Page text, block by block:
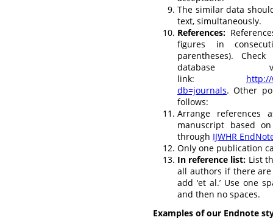
The similar data
text, simultaneously.
References:
figures in
parentheses).
link: http://
db=journals. Other
follows:
Arrange
manuscript based
through IJWHR
Only one publication
In reference list: List
all authors if there
add ‘et al.’ Use one
and then no spaces.
Examples of our Endnote